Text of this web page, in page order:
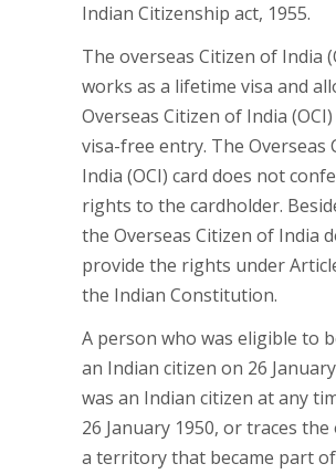
Indian Citizenship act, 1955.
The overseas Citizen of India
works as a lifetime visa and
Overseas Citizen of India
visa-free entry. The Overseas
India (OCI) card does not
rights to the cardholder.
the Overseas Citizen of India
provide the rights under
the Indian Constitution.
A person who was eligible to
an Indian citizen on 26
was an Indian citizen at any
26 January 1950, or traces
a territory that became part